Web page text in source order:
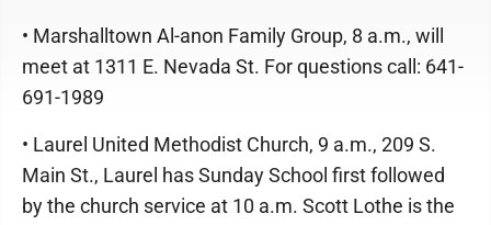
• Marshalltown Al-anon Family Group, 8 a.m., will
meet at 1311 E. Nevada St. For questions call: 641-
691-1989
• Laurel United Methodist Church, 9 a.m., 209 S.
Main St., Laurel has Sunday School first followed
by the church service at 10 a.m. Scott Lothe is the